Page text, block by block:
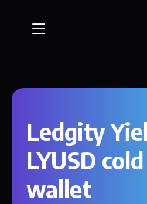
Ledgity
LYUSD
wallet